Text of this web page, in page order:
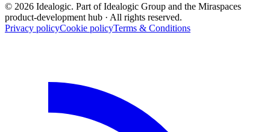
© 2026 Idealogic. Part of Idealogic Group and the Miraspaces
product-development hub · All rights reserved.
Privacy policyCookie policyTerms & Conditions